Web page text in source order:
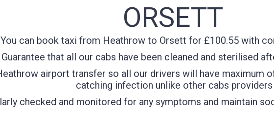
ORSETT
You can book taxi from Heathrow to Orsett for £100.55 with
that all our cabs have been cleaned and sterilised
airport transfer so all our drivers will have maximum
catching infection unlike other cabs providers
checked and monitored for any symptoms and maintain